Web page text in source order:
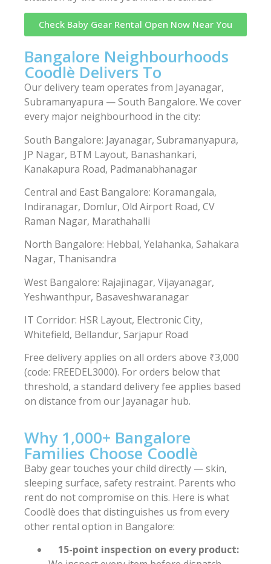
Check Baby Gear Rental Open Now Near You
Bangalore Neighbourhoods
Coodlè Delivers To
Our delivery team operates from Jayanagar,
Subramanyapura — South Bangalore. We cover
every major neighbourhood in the city:
South Bangalore: Jayanagar, Subramanyapura,
JP Nagar, BTM Layout, Banashankari,
Kanakapura Road, Padmanabhanagar
Central and East Bangalore: Koramangala,
Indiranagar, Domlur, Old Airport Road, CV
Raman Nagar, Marathahalli
North Bangalore: Hebbal, Yelahanka, Sahakara
Nagar, Thanisandra
West Bangalore: Rajajinagar, Vijayanagar,
Yeshwanthpur, Basaveshwaranagar
IT Corridor: HSR Layout, Electronic City,
Whitefield, Bellandur, Sarjapur Road
Free delivery applies on all orders above ₹3,000
(code: FREEDEL3000). For orders below that
threshold, a standard delivery fee applies based
on distance from our Jayanagar hub.
Why 1,000+ Bangalore
Families Choose Coodlè
Baby gear touches your child directly — skin,
sleeping surface, safety restraint. Parents who
rent do not compromise on this. Here is what
Coodlè does that distinguishes us from every
other rental option in Bangalore:
15-point inspection on every product: